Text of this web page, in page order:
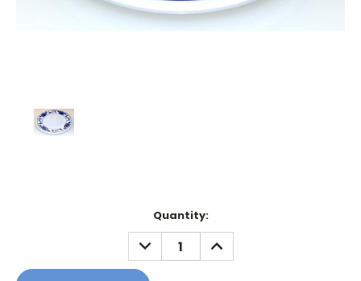
Quantity:
DECREASE
QUANTITY:
INCREASE
QUANTITY: